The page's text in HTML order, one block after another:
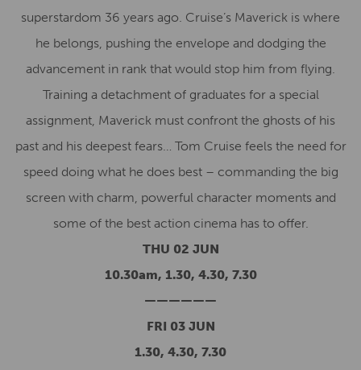
superstardom 36 years ago. Cruise’s Maverick is where
he belongs, pushing the envelope and dodging the
advancement in rank that would stop him from flying.
Training a detachment of graduates for a special
assignment, Maverick must confront the ghosts of his
past and his deepest fears… Tom Cruise feels the need for
speed doing what he does best – commanding the big
screen with charm, powerful character moments and
some of the best action cinema has to offer.
THU 02 JUN
10.30am, 1.30, 4.30, 7.30
——————
FRI 03 JUN
1.30, 4.30, 7.30